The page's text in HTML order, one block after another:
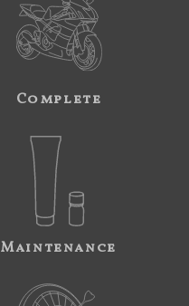
Complete
Maintenance